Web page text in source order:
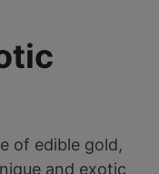
of edible gold,
and exotic